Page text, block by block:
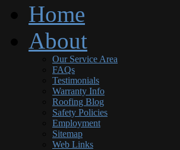
Home
About
Our Service Area
FAQs
Testimonials
Warranty Info
Roofing Blog
Safety Policies
Employment
Sitemap
Web Links